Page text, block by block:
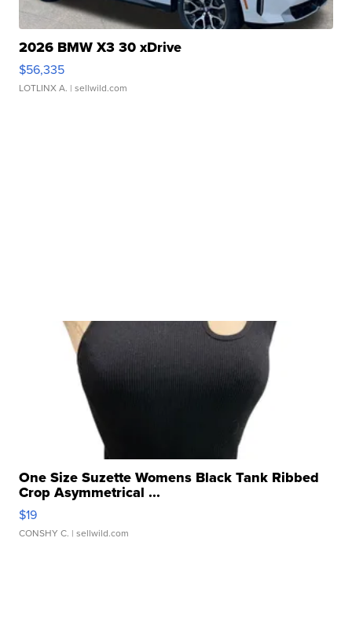
2026 BMW X3 30 xDrive
$56,335
LOTLINX A. | sellwild.com
One Size Suzette Womens Black Tank Ribbed
Crop Asymmetrical ...
$19
CONSHY C. | sellwild.com